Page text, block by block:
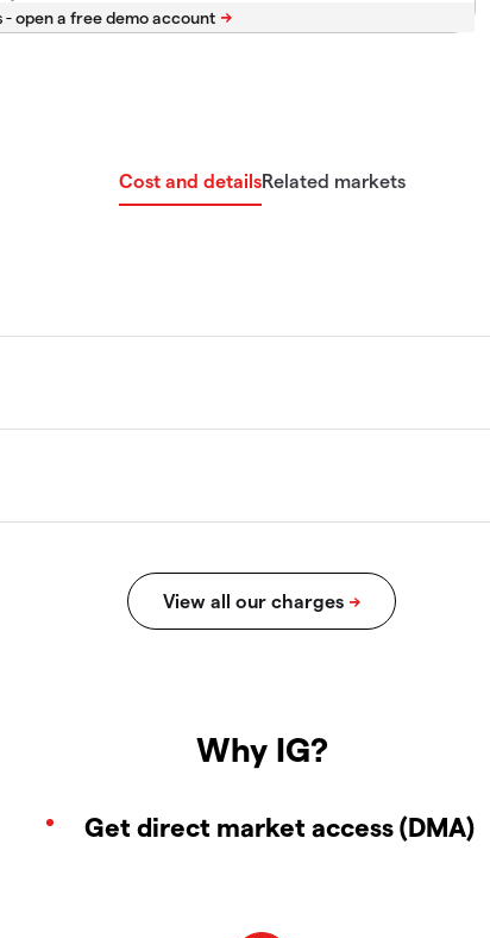
-
Cost and detailsRelated markets
Why IG?
Get direct market access (DMA)